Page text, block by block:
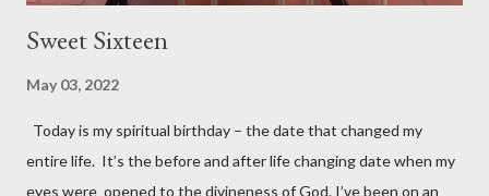
Sweet Sixteen
May 03, 2022
Today is my spiritual birthday – the date that changed my
entire life. It’s the before and after life changing date when my
eyes were opened to the divineness of God. I’ve been on an